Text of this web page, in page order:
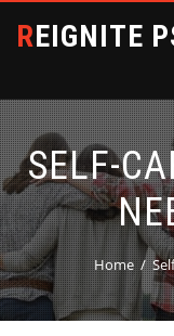
REIGNITE
SELF-
Home